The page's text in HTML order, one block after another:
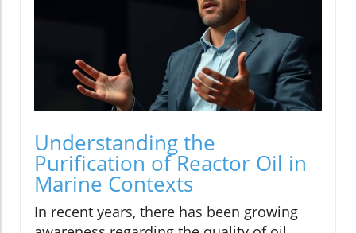
Understanding the
Purification of Reactor Oil in
Marine Contexts
In recent years, there has been growing